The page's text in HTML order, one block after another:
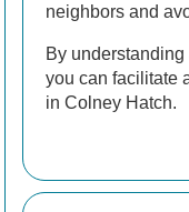
neighbors and
By
you can facilitate
in Colney Hatch.